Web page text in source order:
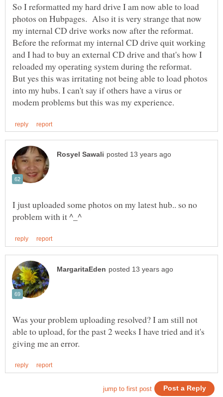
So I reformatted my hard drive I am now able to load
photos on Hubpages. Also it is very strange that now
my internal CD drive works now after the reformat.
Before the reformat my internal CD drive quit working
and I had to buy an external CD drive and that's how I
reloaded my operating system during the reformat.
But yes this was irritating not being able to load photos
into my hubs. I can't say if others have a virus or
I just uploaded some photos on my latest hub.. so no
Was your problem uploading resolved? I am still not
able to upload, for the past 2 weeks I have tried and it's